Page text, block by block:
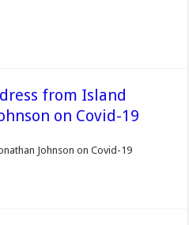
from Island
on Covid-19
Johnson on Covid-19